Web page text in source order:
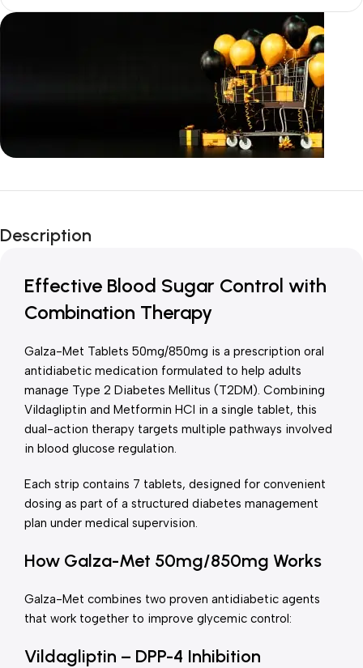
Unbeatable offers
Is Live Now
Description
Effective Blood Sugar Control with
Combination Therapy
Galza-Met Tablets 50mg/850mg is a prescription oral
antidiabetic medication formulated to help adults
manage Type 2 Diabetes Mellitus (T2DM). Combining
Vildagliptin and Metformin HCl in a single tablet, this
dual-action therapy targets multiple pathways involved
in blood glucose regulation.
Each strip contains 7 tablets, designed for convenient
dosing as part of a structured diabetes management
plan under medical supervision.
How Galza-Met 50mg/850mg Works
Galza-Met combines two proven antidiabetic agents
that work together to improve glycemic control:
Vildagliptin – DPP-4 Inhibition